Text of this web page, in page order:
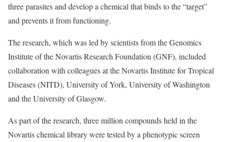
three parasites and develop a chemical that binds to the “target”
and prevents it from functioning.
The research, which was led by scientists from the Genomics
Institute of the Novartis Research Foundation (GNF), included
collaboration with colleagues at the Novartis Institute for Tropical
Diseases (NITD), University of York, University of Washington
and the University of Glasgow.
As part of the research, three million compounds held in the
Novartis chemical library were tested by a phenotypic screen